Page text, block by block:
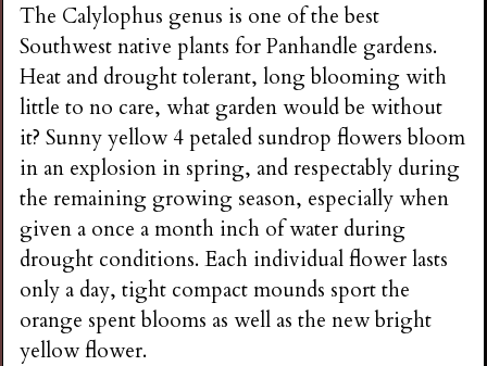
The Calylophus genus is one of the best
Southwest native plants for Panhandle gardens.
Heat and drought tolerant, long blooming with
little to no care, what garden would be without
it? Sunny yellow 4 petaled sundrop flowers bloom
in an explosion in spring, and respectably during
the remaining growing season, especially when
given a once a month inch of water during
drought conditions. Each individual flower lasts
only a day, tight compact mounds sport the
orange spent blooms as well as the new bright
yellow flower.